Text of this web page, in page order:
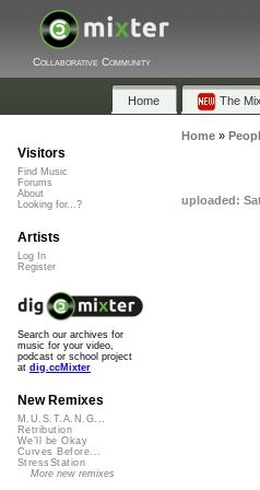
Collaborative Community
Home The
Home»
uploaded:
Visitors
Find Music
Forums
About
Looking for...?
Artists
Log In
Register
Search our archives for
music for your video,
podcast or school project
at dig.ccMixter
New Remixes
M.U.S.T.A.N.G...
Retribution
We'll be Okay
Curves Before...
StressStation
More new remixes